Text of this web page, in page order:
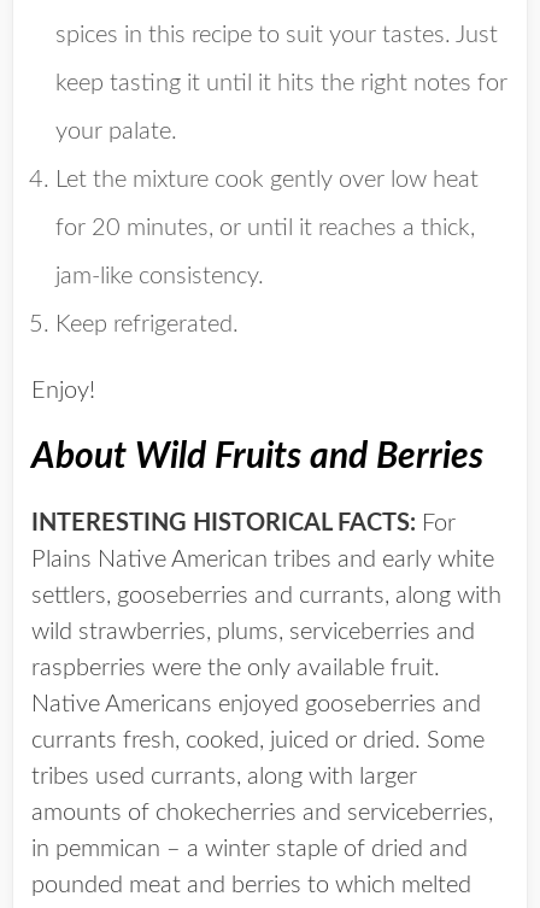
spices in this recipe to suit your tastes. Just
keep tasting it until it hits the right notes for
your palate.
Let the mixture cook gently over low heat
for 20 minutes, or until it reaches a thick,
jam-like consistency.
Keep refrigerated.
Enjoy!
About Wild Fruits and Berries
INTERESTING HISTORICAL FACTS: For
Plains Native American tribes and early white
settlers, gooseberries and currants, along with
wild strawberries, plums, serviceberries and
raspberries were the only available fruit.
Native Americans enjoyed gooseberries and
currants fresh, cooked, juiced or dried. Some
tribes used currants, along with larger
amounts of chokecherries and serviceberries,
in pemmican – a winter staple of dried and
pounded meat and berries to which melted